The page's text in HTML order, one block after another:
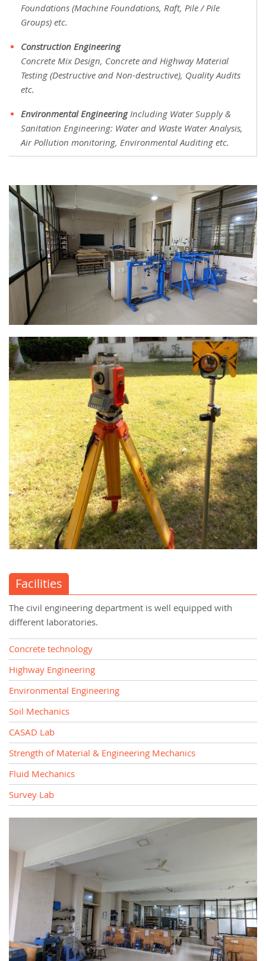
Foundations (Machine Foundations, Raft, Pile / Pile
Groups) etc.
Construction Engineering
Concrete Mix Design, Concrete and Highway Material
Testing (Destructive and Non-destructive), Quality Audits
etc.
Environmental EngineeringIncluding Water Supply &
Sanitation Engineering: Water and Waste Water Analysis,
Air Pollution monitoring, Environmental Auditing etc.
Facilities
The civil engineering department is well equipped with
different laboratories.
Concrete technology
Highway Engineering
Environmental Engineering
Soil Mechanics
CASAD Lab
Strength of Material & Engineering Mechanics
Fluid Mechanics
Survey Lab